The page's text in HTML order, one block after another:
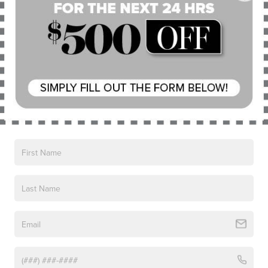
Air Conditioning
Automatic temperature control
Front dual zone A/C
Rear window defroster
Power driver seat
Power steering
Power windows
Steering wheel mounted audio controls
Speed-sensing steering
4-Wheel Disc Brakes
Dual front impact airbags
Read More...
Vehicles You Might Like